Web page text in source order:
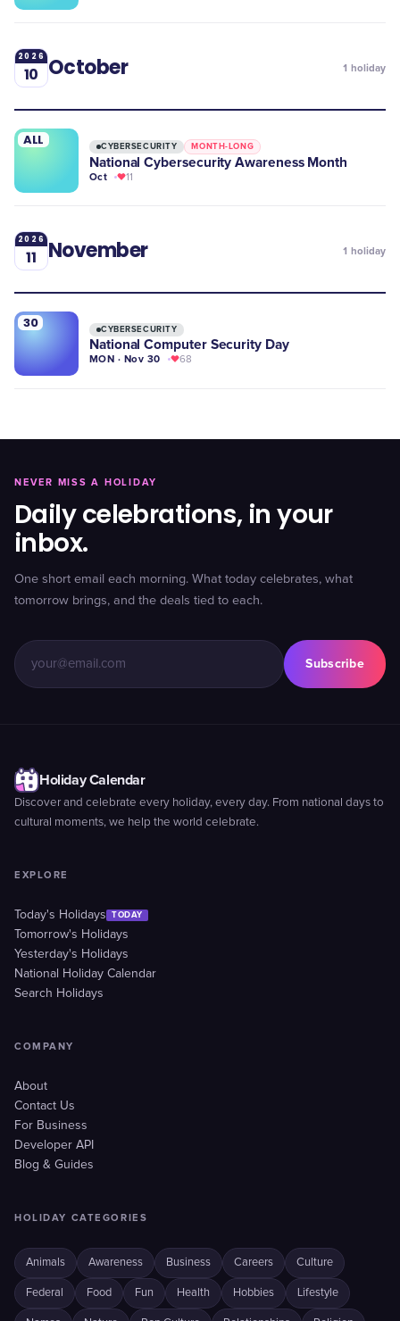
2026
10 October 1 holiday
ALL CYBERSECURITY MONTH-LONG
National Cybersecurity Awareness Month
Oct 11
2026
11 November 1 holiday
30 CYBERSECURITY
National Computer Security Day
MON · Nov 30 68
NEVER MISS A HOLIDAY
Daily celebrations, in your
inbox.
One short email each morning. What today celebrates, what
tomorrow brings, and the deals tied to each.
Subscribe
Holiday Calendar
Discover and celebrate every holiday, every day. From national days to
cultural moments, we help the world celebrate.
EXPLORE
Today's Holidays TODAY
Tomorrow's Holidays
Yesterday's Holidays
National Holiday Calendar
Search Holidays
COMPANY
About
Contact Us
For Business
Developer API
Blog & Guides
HOLIDAY CATEGORIES
Animals Awareness Business Careers Culture
Federal Food Fun Health Hobbies Lifestyle